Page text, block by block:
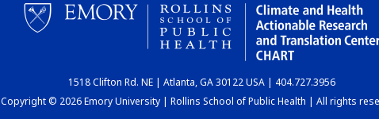
1518 Clifton Rd. NE | Atlanta, GA 30122 USA | 404.727.3956
Copyright © 2026 Emory University | Rollins School of Public Health | All rights